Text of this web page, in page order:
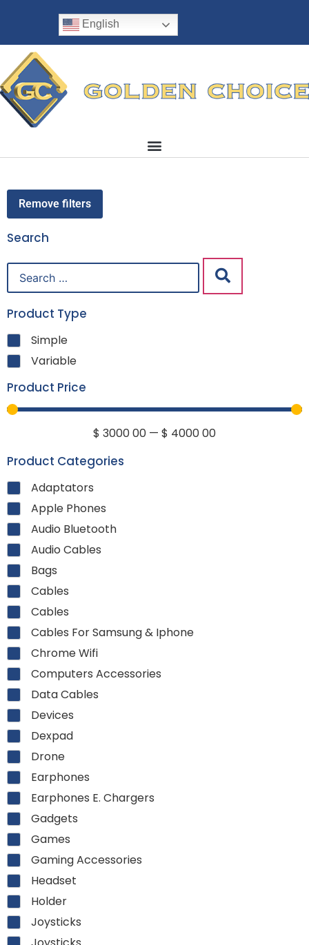
English
Remove filters
Search
Product Type
Simple
Variable
Product Price
$ 300000 — $ 400000
Product Categories
Adaptators
Apple Phones
Audio Bluetooth
Audio Cables
Bags
Cables
Cables
Cables For Samsung & Iphone
Chrome Wifi
Computers Accessories
Data Cables
Devices
Dexpad
Drone
Earphones
Earphones E. Chargers
Gadgets
Games
Gaming Accessories
Headset
Holder
Joysticks